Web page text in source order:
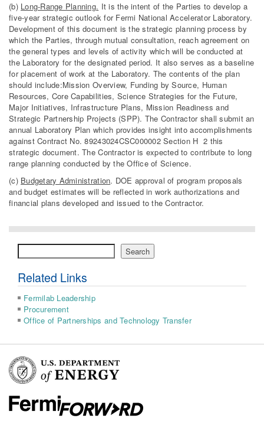
(b) Long-Range Planning. It is the intent of the Parties to develop a
five-year strategic outlook for Fermi National Accelerator Laboratory.
Development of this document is the strategic planning process by
which the Parties, through mutual consultation, reach agreement on
the general types and levels of activity which will be conducted at
the Laboratory for the designated period. It also serves as a baseline
for placement of work at the Laboratory. The contents of the plan
should include:Mission Overview, Funding by Source, Human
Resources, Core Capabilities, Science Strategies for the Future,
Major Initiatives, Infrastructure Plans, Mission Readiness and
Strategic Partnership Projects (SPP). The Contractor shall submit an
annual Laboratory Plan which provides insight into accomplishments
against Contract No. 89243024CSC000002 Section H 2 this
strategic document. The Contractor is expected to contribute to long
range planning conducted by the Office of Science.
(c) Budgetary Administration. DOE approval of program proposals
and budget estimates will be reflected in work authorizations and
financial plans developed and issued to the Contractor.
Search
Related Links
Fermilab Leadership
Procurement
Office of Partnerships and Technology Transfer